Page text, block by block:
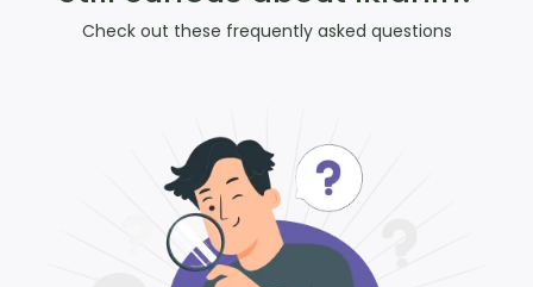
Check out these frequently asked questions